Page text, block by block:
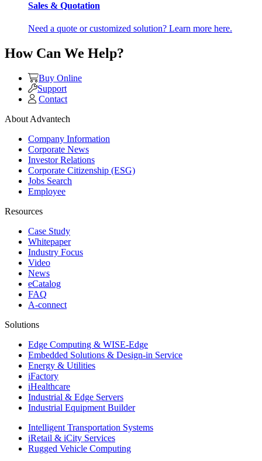
Sales & Quotation
Need a quote or customized solution? Learn more here.
How Can We Help?
Buy Online
Support
Contact
About Advantech
Company Information
Corporate News
Investor Relations
Corporate Citizenship (ESG)
Jobs Search
Employee
Resources
Case Study
Whitepaper
Industry Focus
Video
News
eCatalog
FAQ
A-connect
Solutions
Edge Computing & WISE-Edge
Embedded Solutions & Design-in Service
Energy & Utilities
iFactory
iHealthcare
Industrial & Edge Servers
Industrial Equipment Builder
Intelligent Transportation Systems
iRetail & iCity Services
Rugged Vehicle Computing